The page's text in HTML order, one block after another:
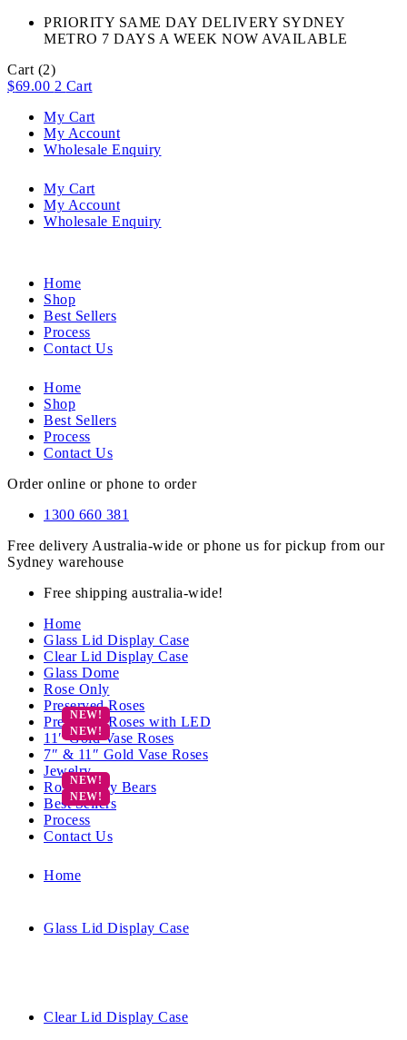
PRIORITY SAME DAY DELIVERY SYDNEY
METRO 7 DAYS A WEEK NOW AVAILABLE​
Cart (2)
$69.00 2 Cart
My Cart
My Account
Wholesale Enquiry
My Cart
My Account
Wholesale Enquiry
Home
Shop
Best Sellers
Process
Contact Us
Home
Shop
Best Sellers
Process
Contact Us
Order online or phone to order
1300 660 381
Free delivery Australia-wide or phone us for pickup from our
Sydney warehouse
Free shipping australia-wide!
Home
Glass Lid Display Case
Clear Lid Display Case
Glass Dome
Rose Only
Preserved Roses
Preserved Roses with LED
11″ Gold Vase Roses
7″ & 11″ Gold Vase Roses
Jewelry
Rose Teddy Bears
Best Sellers
Process
Contact Us
Home
Glass Lid Display Case
Clear Lid Display Case